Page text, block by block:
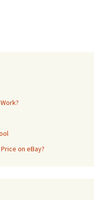
on eBay?